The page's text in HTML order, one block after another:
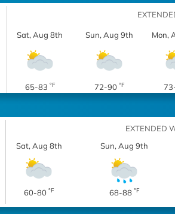
Sat, Aug 8th
65-83 °F
Sun, Aug 9th
72-90 °F
Mon,
EXTENDED
Sat, Aug 8th
60-80°F
Sun, Aug 9th
68-88°F